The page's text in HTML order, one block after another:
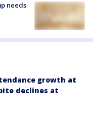
needs
growth at
declines at